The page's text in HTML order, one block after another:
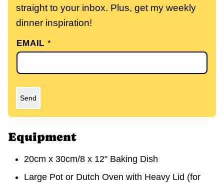
straight to your inbox. Plus, get my weekly
dinner inspiration!
EMAIL*
Send
Equipment
20cm x 30cm/8 x 12" Baking Dish
Large Pot or Dutch Oven with Heavy Lid (for